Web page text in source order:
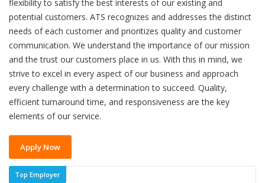
flexibility to satisfy the best interests of our existing and
potential customers. ATS recognizes and addresses the distinct
needs of each customer and prioritizes quality and customer
communication. We understand the importance of our mission
and the trust our customers place in us. With this in mind, we
strive to excel in every aspect of our business and approach
every challenge with a determination to succeed. Quality,
efficient turnaround time, and responsiveness are the key
elements of our service.
Apply Now
Top Employer